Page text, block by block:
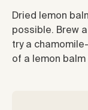
Dried lemon
possible. Brew
try a
of a lemon balm